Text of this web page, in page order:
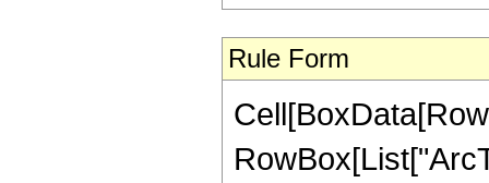
Rule Form